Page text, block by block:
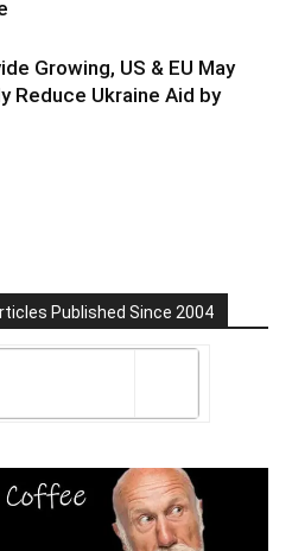
Growing, US & EU May
Reduce Ukraine Aid by
Published Since 2004